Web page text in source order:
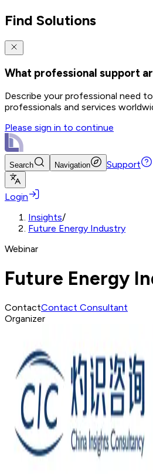
Find Solutions
What professional support
Describe your professional need
professionals and services
Please sign in to continue
Search Navigation Support
Login
Insights/
Future Energy Industry
Webinar
Future Energy
ContactContact Consultant
Organizer